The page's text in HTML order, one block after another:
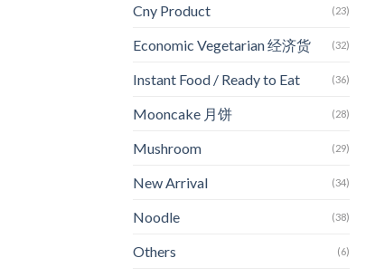
Cny Product (23)
Economic Vegetarian 经济货 (32)
Instant Food / Ready to Eat (36)
Mooncake 月饼 (28)
Mushroom (29)
New Arrival (34)
Noodle (38)
Others (6)